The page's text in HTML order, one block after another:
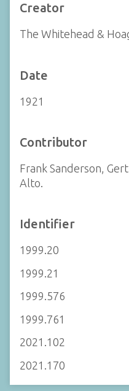
Creator
The Whitehead &
Date
1921
Contributor
Frank Sanderson,
Alto.
Identifier
1999.20
1999.21
1999.576
1999.761
2021.102
2021.170